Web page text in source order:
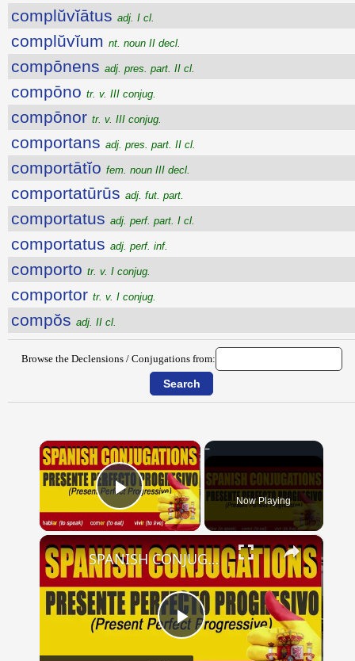
complŭvĭātus adj. I cl.
complŭvĭum nt. noun II decl.
compōnens adj. pres. part. II cl.
compōno tr. v. III conjug.
compōnor tr. v. III conjug.
comportans adj. pres. part. II cl.
comportātĭo fem. noun III decl.
comportatūrūs adj. fut. part.
comportatus adj. perf. part. I cl.
comportatus adj. perf. inf.
comporto tr. v. I conjug.
comportor tr. v. I conjug.
compŏs adj. II cl.
Browse the Declensions / Conjugations from:
×
Play Video Now Playing
×
Play
SPANISH CONJUGATIONS: Present Perfect Progressive (Presente Perfecto Progresivo)